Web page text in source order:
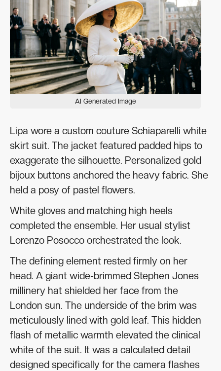
AI Generated Image
Lipa wore a custom couture Schiaparelli white
skirt suit. The jacket featured padded hips to
exaggerate the silhouette. Personalized gold
bijoux buttons anchored the heavy fabric. She
held a posy of pastel flowers.
White gloves and matching high heels
completed the ensemble. Her usual stylist
Lorenzo Posocco orchestrated the look.
The defining element rested firmly on her
head. A giant wide-brimmed Stephen Jones
millinery hat shielded her face from the
London sun. The underside of the brim was
meticulously lined with gold leaf. This hidden
flash of metallic warmth elevated the clinical
white of the suit. It was a calculated detail
designed specifically for the camera flashes